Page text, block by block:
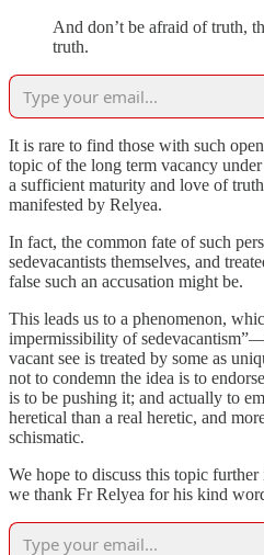
And don’t be afraid of truth,
truth.
It is rare to find those with such
topic of the long term vacancy
a sufficient maturity and love of
manifested by Relyea.
In fact, the common fate of such
sedevacantists themselves, and
false such an accusation might be.
This leads us to a phenomenon,
impermissibility of
vacant see is treated by some as
not to condemn the idea is to
is to be pushing it; and actually to
heretical than a real heretic, and
schismatic.
We hope to discuss this topic
we thank Fr Relyea for his kind